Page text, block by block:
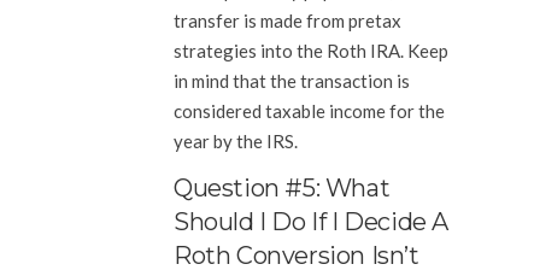
transfer is made from pretax
strategies into the Roth IRA. Keep
in mind that the transaction is
considered taxable income for the
year by the IRS.
Question #5: What
Should I Do If I Decide A
Roth Conversion Isn’t